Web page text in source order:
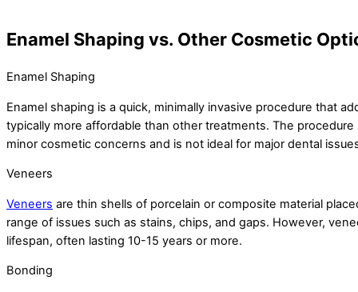
Enamel Shaping vs. Other Cosmetic
Enamel Shaping
Enamel shaping is a quick, minimally invasive procedure that
typically more affordable than other treatments. The
minor cosmetic concerns and is not ideal for major dental
Veneers
Veneers are thin shells of porcelain or composite material
range of issues such as stains, chips, and gaps. However,
lifespan, often lasting 10-15 years or more.
Bonding